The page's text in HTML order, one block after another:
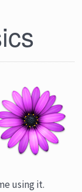
using it.